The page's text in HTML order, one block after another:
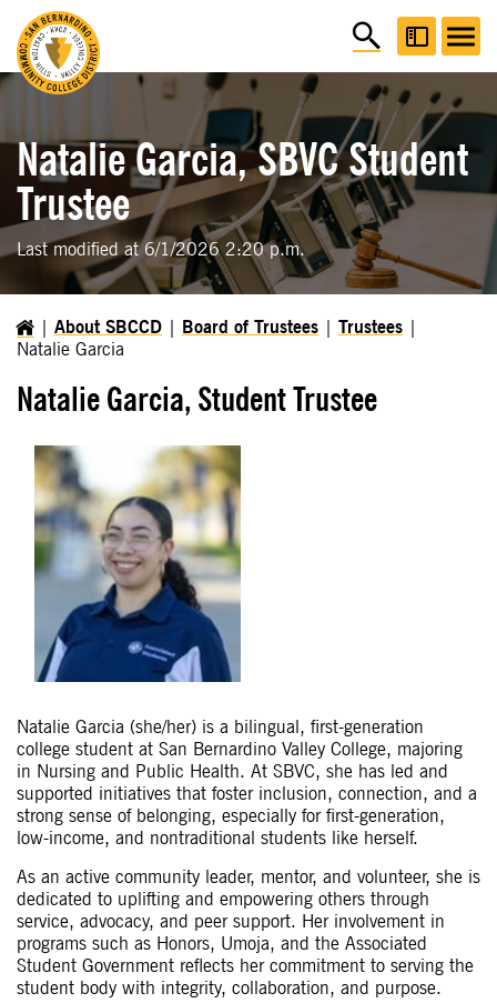
Natalie Garcia, SBVC Student
Trustee
Last modified at 6/1/2026 2:20 p.m.
About SBCCD Board of Trustees
Trustees
Natalie Garcia
Natalie Garcia, Student Trustee
Natalie Garcia (she/her) is a bilingual, first-generation
college student at San Bernardino Valley College, majoring
in Nursing and Public Health. At SBVC, she has led and
supported initiatives that foster inclusion, connection, and a
strong sense of belonging, especially for first-generation,
low-income, and nontraditional students like herself.
As an active community leader, mentor, and volunteer, she is
dedicated to uplifting and empowering others through
service, advocacy, and peer support. Her involvement in
programs such as Honors, Umoja, and the Associated
Student Government reflects her commitment to serving the
student body with integrity, collaboration, and purpose.